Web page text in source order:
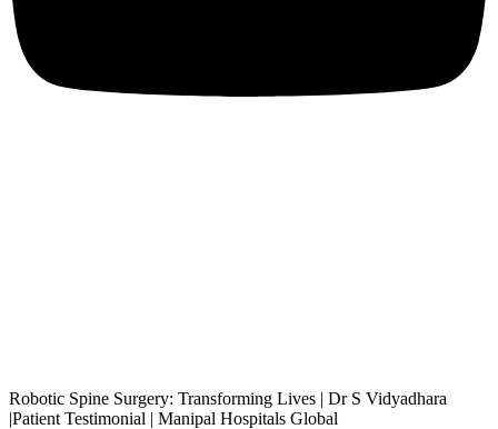
Robotic Spine Surgery: Transforming Lives | Dr S Vidyadhara
|Patient Testimonial | Manipal Hospitals Global